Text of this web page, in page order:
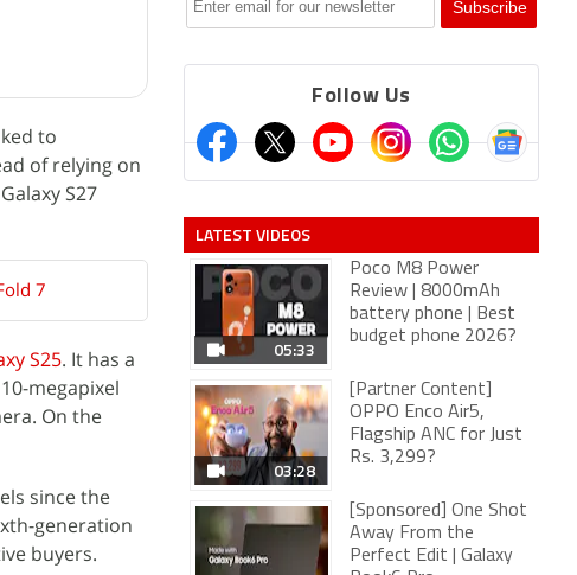
to
of relying on
S27
7
S25. It has a
megapixel
On the
since the
generation
buyers.
Follow Us
LATEST VIDEOS
05:33
Poco M8 Power
Review | 8000mAh
battery phone | Best
budget phone 2026?
03:28
[Partner Content]
OPPO Enco Air5,
Flagship ANC for Just
Rs. 3,299?
[Sponsored] One Shot
Away From the
Perfect Edit | Galaxy